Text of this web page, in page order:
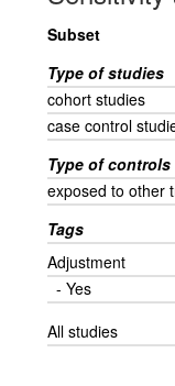
Subset
Type of studies
cohort studies
case control
Type of controls
exposed to other
Tags
Adjustment
- Yes
All studies